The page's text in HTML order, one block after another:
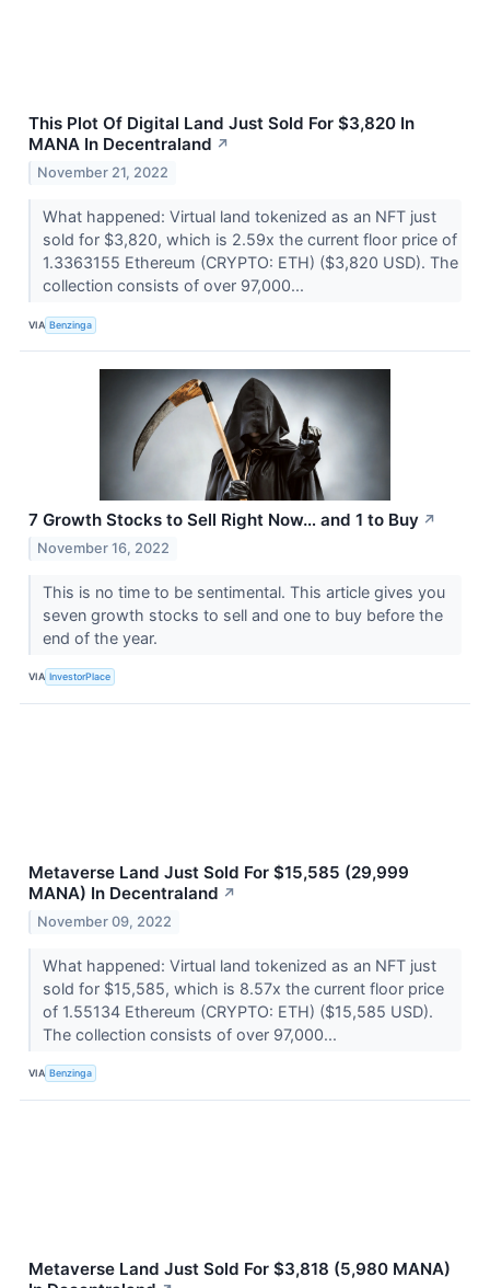
This Plot Of Digital Land Just Sold For $3,820 In
MANA In Decentraland ↗
November 21, 2022
What happened: Virtual land tokenized as an NFT just
sold for $3,820, which is 2.59x the current floor price of
1.3363155 Ethereum (CRYPTO: ETH) ($3,820 USD). The
collection consists of over 97,000...
VIA Benzinga
7 Growth Stocks to Sell Right Now… and 1 to Buy ↗
November 16, 2022
This is no time to be sentimental. This article gives you
seven growth stocks to sell and one to buy before the
end of the year.
VIA InvestorPlace
Metaverse Land Just Sold For $15,585 (29,999
MANA) In Decentraland ↗
November 09, 2022
What happened: Virtual land tokenized as an NFT just
sold for $15,585, which is 8.57x the current floor price
of 1.55134 Ethereum (CRYPTO: ETH) ($15,585 USD).
The collection consists of over 97,000...
VIA Benzinga
Metaverse Land Just Sold For $3,818 (5,980 MANA)